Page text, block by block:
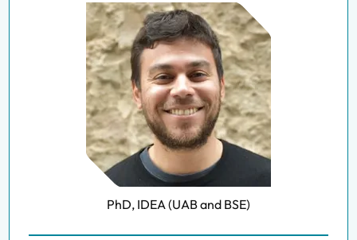
PhD, IDEA (UAB and BSE)